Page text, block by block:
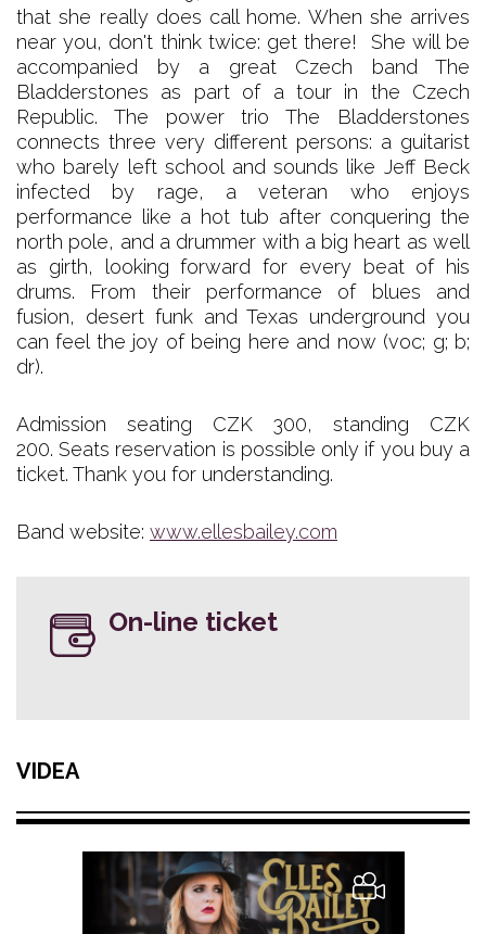
that she really does call home. When she arrives
near you, don't think twice: get there! She will be
accompanied by a great Czech band The
Bladderstones as part of a tour in the Czech
Republic. The power trio The Bladderstones
connects three very different persons: a guitarist
who barely left school and sounds like Jeff Beck
infected by rage, a veteran who enjoys
performance like a hot tub after conquering the
north pole, and a drummer with a big heart as well
as girth, looking forward for every beat of his
drums. From their performance of blues and
fusion, desert funk and Texas underground you
can feel the joy of being here and now (voc; g; b;
dr).
Admission seating CZK 300, standing CZK
200. Seats reservation is possible only if you buy a
ticket. Thank you for understanding.
Band website: www.ellesbailey.com
On-line ticket
VIDEA